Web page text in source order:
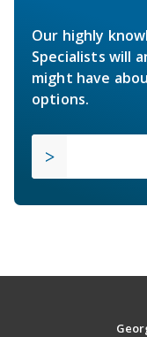
Our highly
Specialists will
might have
options.